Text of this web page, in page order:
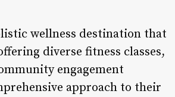
wellness destination that
diverse fitness classes,
engagement
approach to their